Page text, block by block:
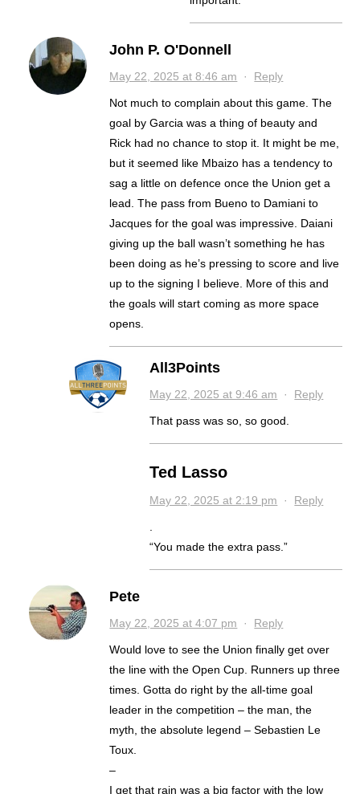
John P. O'Donnell
May 22, 2025 at 8:46 am · Reply
Not much to complain about this game. The
goal by Garcia was a thing of beauty and
Rick had no chance to stop it. It might be me,
but it seemed like Mbaizo has a tendency to
sag a little on defence once the Union get a
lead. The pass from Bueno to Damiani to
Jacques for the goal was impressive. Daiani
giving up the ball wasn’t something he has
been doing as he’s pressing to score and live
up to the signing I believe. More of this and
the goals will start coming as more space
opens.
All3Points
May 22, 2025 at 9:46 am · Reply
That pass was so, so good.
Ted Lasso
May 22, 2025 at 2:19 pm · Reply
.
“You made the extra pass.”
Pete
May 22, 2025 at 4:07 pm · Reply
Would love to see the Union finally get over
the line with the Open Cup. Runners up three
times. Gotta do right by the all-time goal
leader in the competition – the man, the
myth, the absolute legend – Sebastien Le
Toux.
–
I get that rain was a big factor with the low